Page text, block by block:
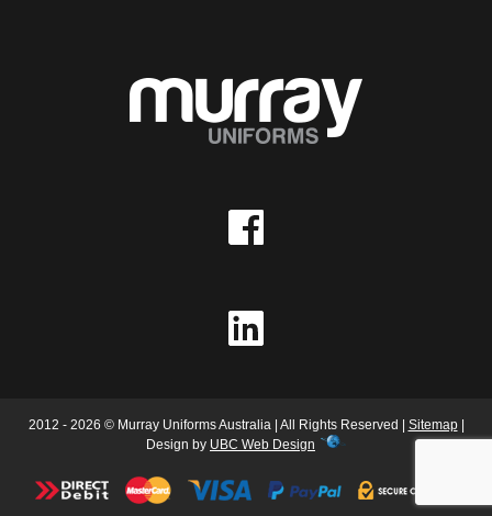
2012 - 2026 © Murray Uniforms Australia | All Rights Reserved | Sitemap|
Design by UBC Web Design